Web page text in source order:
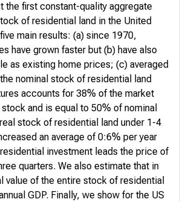
the first constant-quality aggregate
of residential land in the United
main results: (a) since 1970,
have grown faster but (b) have also
as existing home prices; (c) averaged
nominal stock of residential land
accounts for 38% of the market
and is equal to 50% of nominal
stock of residential land under 1-4
an average of 0:6% per year
investment leads the price of
quarters. We also estimate that in
value of the entire stock of residential
GDP. Finally, we show for the US